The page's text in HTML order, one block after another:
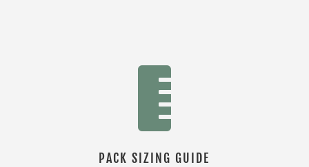

PACK SIZING GUIDE